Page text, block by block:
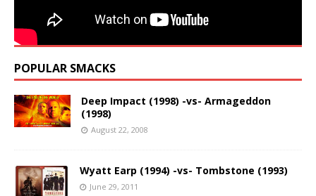
POPULAR SMACKS
Deep Impact (1998) -vs- Armageddon
(1998)
August 22, 2008
Wyatt Earp (1994) -vs- Tombstone (1993)
June 29, 2011